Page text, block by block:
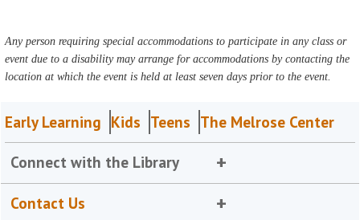
Any person requiring special accommodations to participate in any class or
event due to a disability may arrange for accommodations by contacting the
location at which the event is held at least seven days prior to the event.
Early Learning Kids Teens The Melrose Center
Connect with the Library
Contact Us